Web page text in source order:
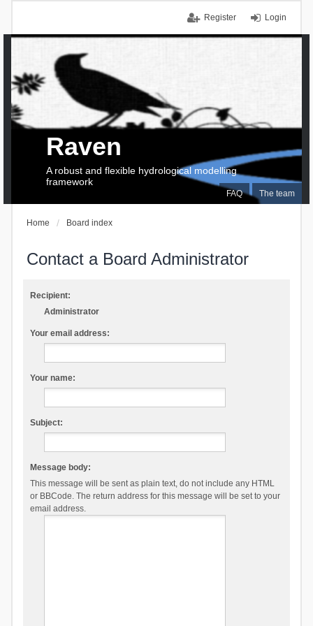
Login
Register
FAQ The team
Raven
A robust and flexible hydrological modelling
framework
Home Board index
Contact a Board Administrator
Recipient:
Administrator
Your email address:
Your name:
Subject:
Message body:
This message will be sent as plain text, do not include any HTML
or BBCode. The return address for this message will be set to your
email address.